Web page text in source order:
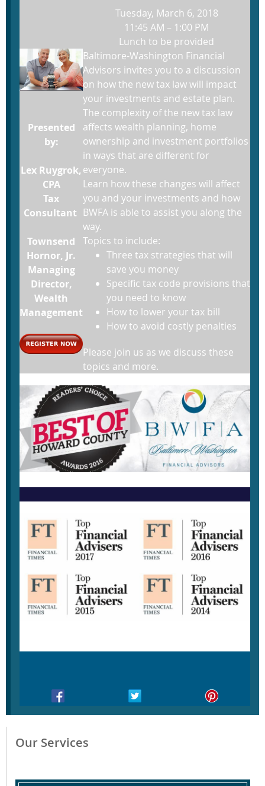
Tuesday, March 6, 2018
11:45 AM – 1:00 PM
Lunch to be provided
Presented
by:
Lex Ruygrok,
CPA
Tax
Consultant
Townsend
Hornor, Jr.
Managing
Director,
Wealth
Management
Baltimore-Washington Financial
Advisors invites you to a discussion
on how the new tax law will impact
your investments and estate plan.
The complexity of the new tax law
affects wealth planning, home
ownership and investment portfolios
in ways that are different for
everyone.
Learn how these changes will affect
you and your investments and how
BWFA is able to assist you along the
way.
Topics to include:
Three tax strategies that will
save you money
Specific tax code provisions that
you need to know
How to lower your tax bill
How to avoid costly penalties
Please join us as we discuss these
topics and more.
Our Services